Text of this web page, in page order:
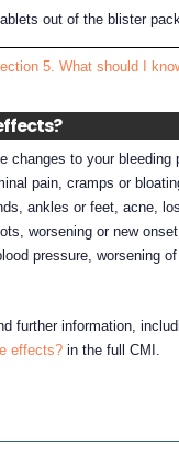
out of the blister
5. What should I
changes to your bleeding
pain, cramps or
ankles or feet, acne,
worsening or new
pressure, worsening
further information,
effects? in the full CMI.